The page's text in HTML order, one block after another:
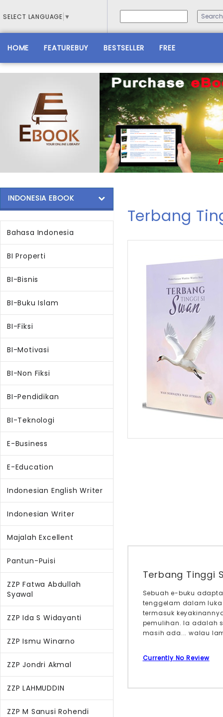
SELECT LANGUAGE ▼
HOME FEATUREBUY BESTSELLER FREE
INDONESIA EBOOK
Bahasa Indonesia
BI Properti
BI-Bisnis
BI-Buku Islam
BI-Fiksi
BI-Motivasi
BI-Non Fiksi
BI-Pendidikan
BI-Teknologi
E-Business
E-Education
Indonesian English Writer
Indonesian Writer
Majalah Excellent
Pantun-Puisi
ZZP Fatwa Abdullah
Syawal
ZZP Ida S Widayanti
ZZP Ismu Winarno
ZZP Jondri Akmal
ZZP LAHMUDDIN
ZZP M Sanusi Rohendi
Terbang
Terbang Tinggi
Sebuah e-buku
tenggelam dalam
termasuk
pemulihan. Ia adalah
masih ada... walau
Currently No Review